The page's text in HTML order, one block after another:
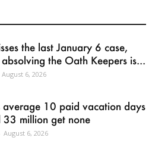
the last January 6 case,
the Oath Keepers is...
August 6, 2026
average 10 paid vacation days
million get none
August 6, 2026